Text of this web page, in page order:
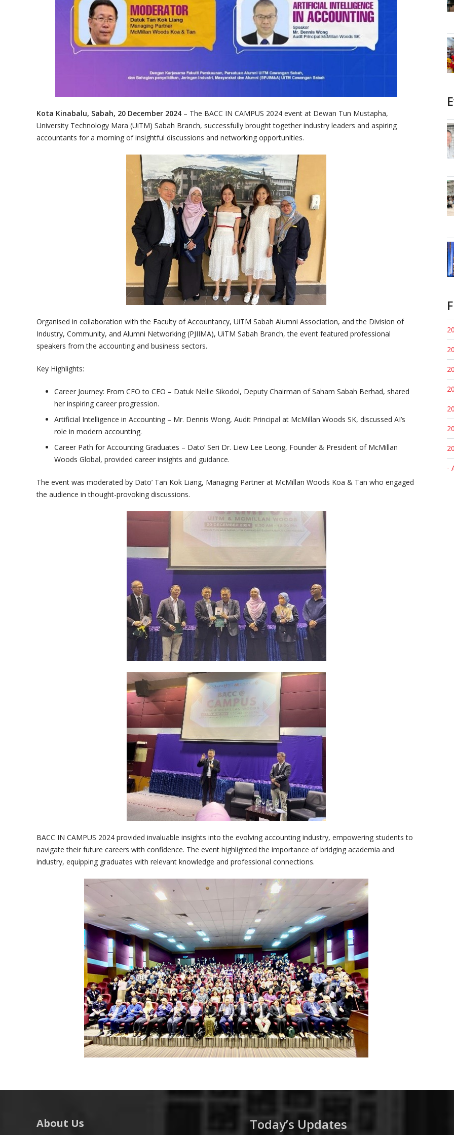
Kota Kinabalu, Sabah, 20 December 2024 – The BACC IN CAMPUS 2024 event at Dewan Tun Mustapha,
University Technology Mara (UiTM) Sabah Branch, successfully brought together industry leaders and aspiring
accountants for a morning of insightful discussions and networking opportunities.
Organised in collaboration with the Faculty of Accountancy, UiTM Sabah Alumni Association, and the Division of
Industry, Community, and Alumni Networking (PJIIMA), UiTM Sabah Branch, the event featured professional
speakers from the accounting and business sectors.
Key Highlights:
Career Journey: From CFO to CEO – Datuk Nellie Sikodol, Deputy Chairman of Saham Sabah Berhad, shared
her inspiring career progression.
Artificial Intelligence in Accounting – Mr. Dennis Wong, Audit Principal at McMillan Woods SK, discussed AI’s
role in modern accounting.
Career Path for Accounting Graduates – Dato’ Seri Dr. Liew Lee Leong, Founder & President of McMillan
Woods Global, provided career insights and guidance.
The event was moderated by Dato’ Tan Kok Liang, Managing Partner at McMillan Woods Koa & Tan who engaged
the audience in thought-provoking discussions.
BACC IN CAMPUS 2024 provided invaluable insights into the evolving accounting industry, empowering students to
navigate their future careers with confidence. The event highlighted the importance of bridging academia and
industry, equipping graduates with relevant knowledge and professional connections.
-
About Us Today’s Updates